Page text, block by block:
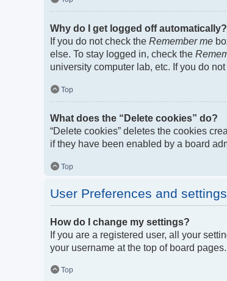
Why do I get logged off automatically?
If you do not check the Remember me
else. To stay logged in, check the
university computer lab, etc. If you do
Top
What does the “Delete cookies” do?
“Delete cookies” deletes the cookies
if they have been enabled by a board
Top
User Preferences and settings
How do I change my settings?
If you are a registered user, all your
your username at the top of board
Top